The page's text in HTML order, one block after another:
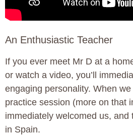
An Enthusiastic Teacher
If you ever meet Mr D at a
or watch a video, you’ll
engaging personality. When
practice session (more on that
immediately welcomed us, and
in Spain.